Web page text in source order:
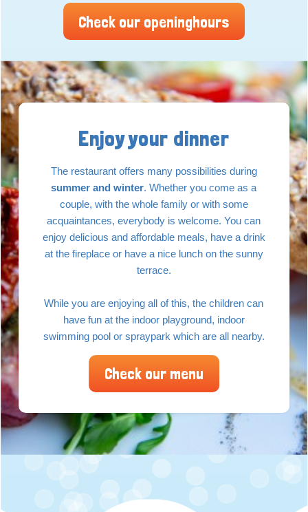
Check our openinghours
Enjoy your dinner
The restaurant offers many possibilities during
summer and winter. Whether you come as a
couple, with the whole family or with some
acquaintances, everybody is welcome. You can
enjoy delicious and affordable meals, have a drink
at the fireplace or have a nice lunch on the sunny
terrace.
While you are enjoying all of this, the children can
have fun at the indoor playground, indoor
swimming pool or spraypark which are all nearby.
Check our menu